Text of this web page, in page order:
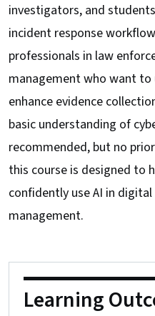
investigators, and
incident response
professionals in law
management who want to
enhance evidence
basic understanding of
recommended, but no
this course is designed to
confidently use AI in
management.
Learning